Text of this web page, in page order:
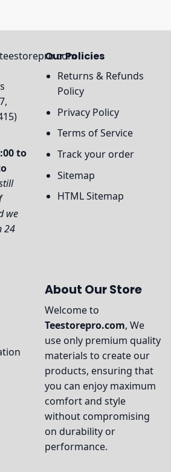
to
we
24
Our Policies
Returns & Refunds
Policy
Privacy Policy
Terms of Service
Track your order
Sitemap
HTML Sitemap
About Our Store
Welcome to
Teestorepro.com, We
use only premium quality
materials to create our
products, ensuring that
you can enjoy maximum
comfort and style
without compromising
on durability or
performance.